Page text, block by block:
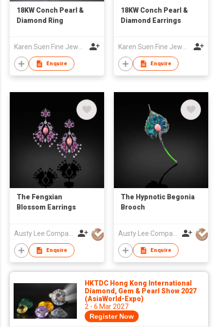
18KW Conch Pearl &
Diamond Ring
Enquire
18KW Conch Pearl &
Diamond Earrings
Enquire
The Fengxian
Blossom Earrings
Austy Lee Company Limited
Enquire
The Hypnotic Begonia
Brooch
Austy Lee Company Limited
Enquire
HKTDC Hong Kong International
Diamond, Gem & Pearl Show 2027
(AsiaWorld-Expo)
2 - 6 Mar 2027
Register Now